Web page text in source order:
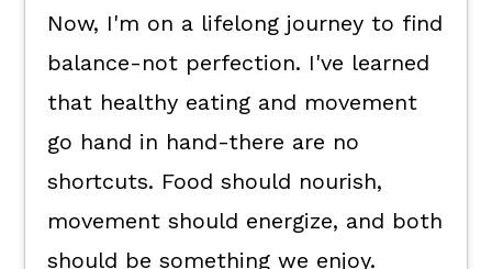
Now, I'm on a lifelong journey to find
balance-not perfection. I've learned
that healthy eating and movement
go hand in hand-there are no
shortcuts. Food should nourish,
movement should energize, and both
should be something we enjoy.